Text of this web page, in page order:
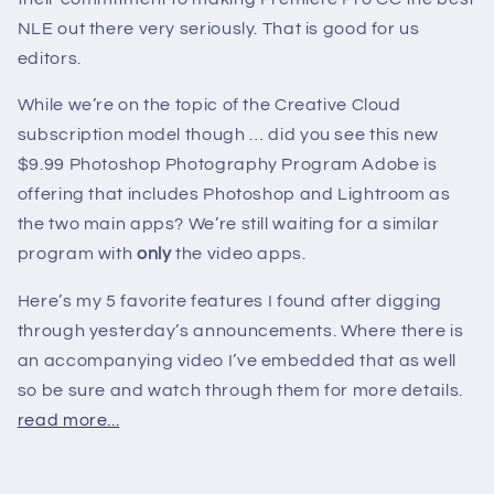
NLE out there very seriously. That is good for us
editors.
While we’re on the topic of the Creative Cloud
subscription model though … did you see this new
$9.99 Photoshop Photography Program Adobe is
offering that includes Photoshop and Lightroom as
the two main apps? We’re still waiting for a similar
program with onlythe video apps.
Here’s my 5 favorite features I found after digging
through yesterday’s announcements. Where there is
an accompanying video I’ve embedded that as well
so be sure and watch through them for more details.
read more...